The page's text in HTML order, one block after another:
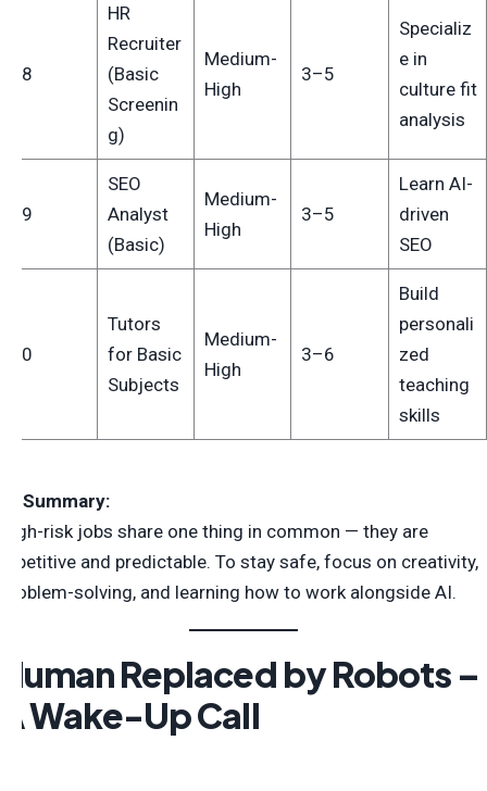
18
HR
Recruiter
(Basic
Screenin
g)
Medium-
High
3–5
Specializ
e in
culture fit
analysis
19
SEO
Analyst
(Basic)
Medium-
High
3–5
Learn AI-
driven
SEO
20
Tutors
for Basic
Subjects
Medium-
High
3–6
Build
personali
zed
teaching
skills
Summary:
High-risk jobs share one thing in common — they are
repetitive and predictable. To stay safe, focus on creativity,
problem-solving, and learning how to work alongside AI.
Human Replaced by Robots –
A Wake-Up Call